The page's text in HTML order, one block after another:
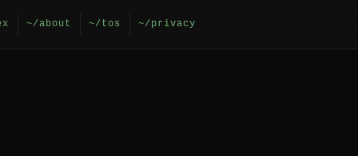
~/about ~/tos ~/privacy